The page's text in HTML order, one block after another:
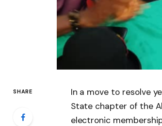
SHARE
In a move to resolve
State chapter of the
electronic